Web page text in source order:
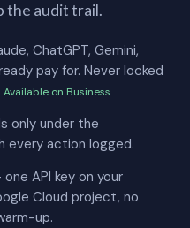
the audit trail.
ChatGPT, Gemini,
pay for. Never locked
Available on Business
only under the
every action logged.
API key on your
Cloud project, no
up.